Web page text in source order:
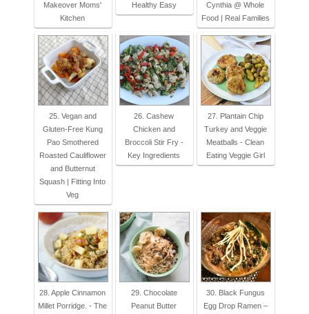
Makeover Moms'
Kitchen
Healthy Easy
Cynthia @ Whole
Food | Real Families
25. Vegan and
Gluten-Free Kung
Pao Smothered
Roasted Cauliflower
and Butternut
Squash | Fitting Into
Veg
26. Cashew
Chicken and
Broccoli Stir Fry -
Key Ingredients
27. Plantain Chip
Turkey and Veggie
Meatballs - Clean
Eating Veggie Girl
28. Apple Cinnamon
Millet Porridge. - The
29. Chocolate
Peanut Butter
30. Black Fungus
Egg Drop Ramen –